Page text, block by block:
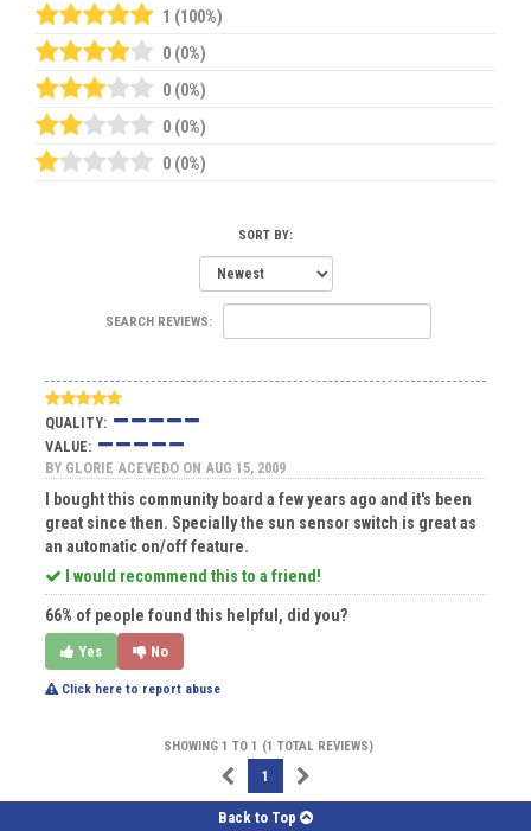
1 (100%)
0 (0%)
0 (0%)
0 (0%)
0 (0%)
SORT BY:
SEARCH REVIEWS:
QUALITY:
VALUE:
BY GLORIE ACEVEDO ON AUG 15, 2009
I bought this community board a few years ago and it's been
great since then. Specially the sun sensor switch is great as
an automatic on/off feature.
I would recommend this to a friend!
66% of people found this helpful, did you?
Yes No
Click here to report abuse
SHOWING 1 TO 1 (1 TOTAL REVIEWS)
1
Back to Top